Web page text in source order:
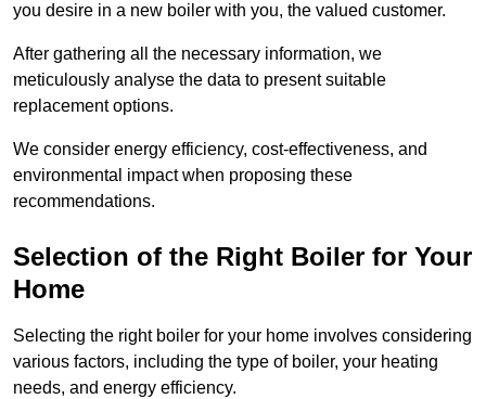
you desire in a new boiler with you, the valued customer.
After gathering all the necessary information, we
meticulously analyse the data to present suitable
replacement options.
We consider energy efficiency, cost-effectiveness, and
environmental impact when proposing these
recommendations.
Selection of the Right Boiler for Your
Home
Selecting the right boiler for your home involves considering
various factors, including the type of boiler, your heating
needs, and energy efficiency.